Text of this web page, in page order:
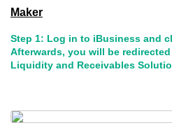
Maker
Step 1: Log in to iBusiness and
Afterwards, you will be
Liquidity and Receivables